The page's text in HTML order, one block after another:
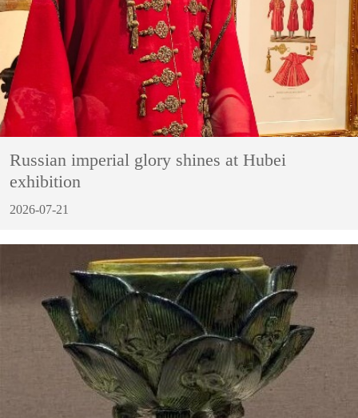
Russian imperial glory shines at Hubei
exhibition
2026-07-21